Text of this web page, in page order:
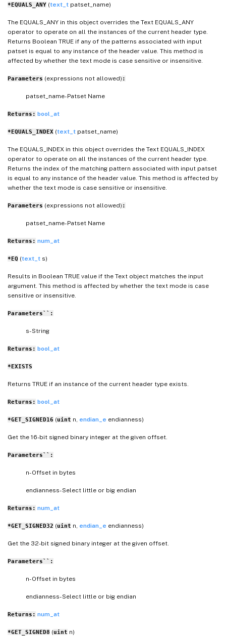
*EQUALS_ANY (text_t patset_name)
The EQUALS_ANY in this object overrides the Text EQUALS_ANY
operator to operate on all the instances of the current header type.
Returns Boolean TRUE if any of the patterns associated with input
patset is equal to any instance of the header value. This method is
affected by whether the text mode is case sensitive or insensitive.
Parameters (expressions not allowed) :
patset_name- Patset Name
Returns: bool_at
*EQUALS_INDEX (text_t patset_name)
The EQUALS_INDEX in this object overrides the Text EQUALS_INDEX
operator to operate on all the instances of the current header type.
Returns the index of the matching pattern associated with input patset
is equal to any instance of the header value. This method is affected by
whether the text mode is case sensitive or insensitive.
Parameters (expressions not allowed) :
patset_name- Patset Name
Returns: num_at
*EQ (text_t s)
Results in Boolean TRUE value if the Text object matches the input
argument. This method is affected by whether the text mode is case
sensitive or insensitive.
Parameters``:
s- String
Returns: bool_at
*EXISTS
Returns TRUE if an instance of the current header type exists.
Returns: bool_at
*GET_SIGNED16 (uint n, endian_e endianness)
Get the 16-bit signed binary integer at the given offset.
Parameters``:
n- Offset in bytes
endianness- Select little or big endian
Returns: num_at
*GET_SIGNED32 (uint n, endian_e endianness)
Get the 32-bit signed binary integer at the given offset.
Parameters``:
n- Offset in bytes
endianness- Select little or big endian
Returns: num_at
*GET_SIGNED8 (uint n)